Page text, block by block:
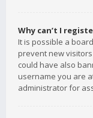
Why can’t I
It is possible a
prevent new
could have also
username you are
administrator for